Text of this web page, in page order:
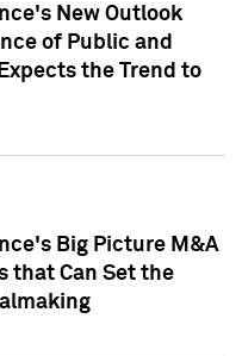
New Outlook
of Public and
the Trend to
Big Picture M&A
that Can Set the